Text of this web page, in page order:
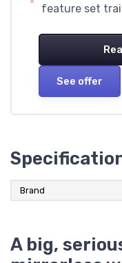
feature set
See offer
Brand
A big,